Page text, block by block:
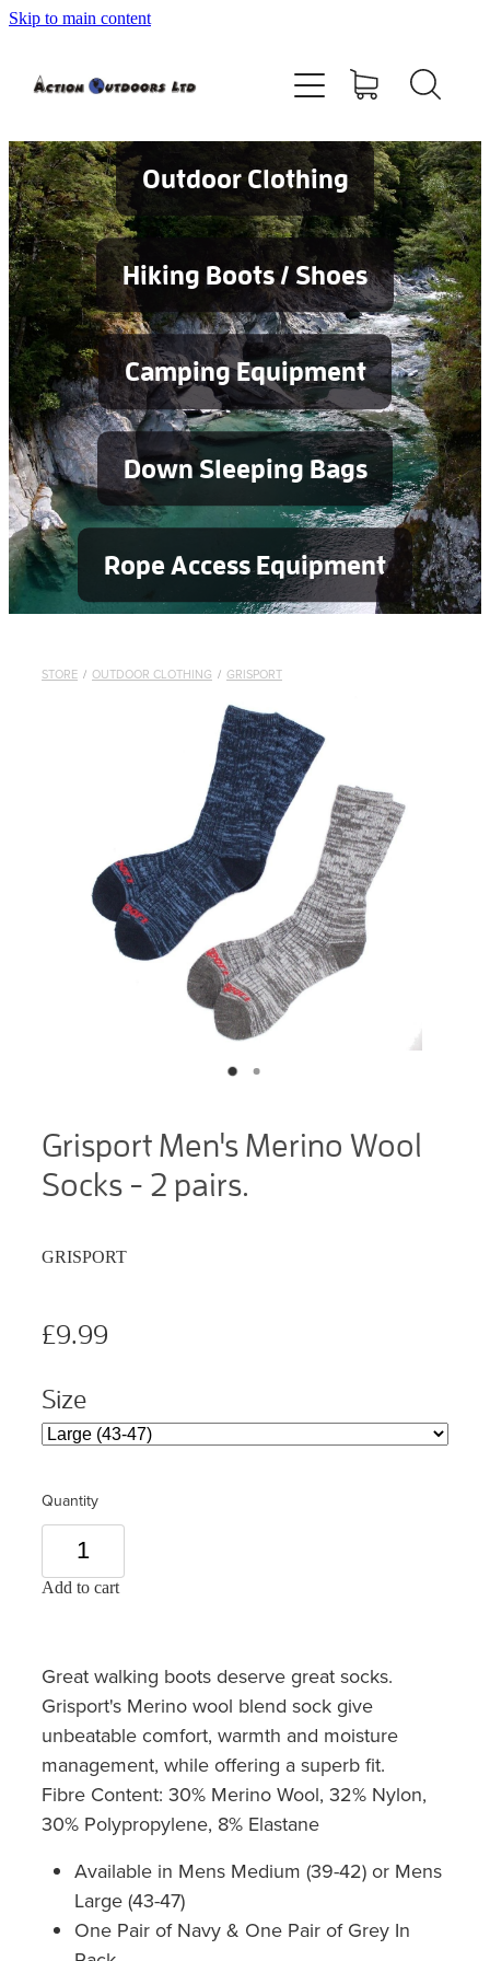
Skip to main content
Outdoor Clothing
Hiking Boots / Shoes
Camping Equipment
Down Sleeping Bags
Rope Access Equipment
STORE / OUTDOOR CLOTHING / GRISPORT
Grisport Men's Merino Wool
Socks - 2 pairs.
GRISPORT
£9.99
Size
Quantity
Add to cart
Great walking boots deserve great socks.
Grisport's Merino wool blend sock give
unbeatable comfort, warmth and moisture
management, while offering a superb fit.
Fibre Content: 30% Merino Wool, 32% Nylon,
30% Polypropylene, 8% Elastane
Available in Mens Medium (39-42) or Mens
Large (43-47)
One Pair of Navy & One Pair of Grey In
Shop
Contact
Blog
Testimonials
Services